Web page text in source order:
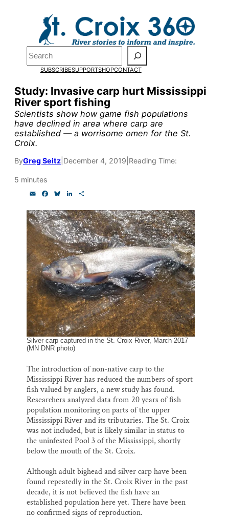
Search
SUBSCRIBESUPPORTSHOPCONTACT
Study: Invasive carp hurt Mississippi
River sport fishing
Scientists show how game fish populations
have declined in area where carp are
established — a worrisome omen for the St.
Croix.
ByGreg Seitz December 4, 2019 Reading Time:
5 minutes
a
i
l
c
e
b
o
o
k
u
e
s
k
y
n
k
e
d
I
n
a
r
e
Silver carp captured in the St. Croix River, March 2017
(MN DNR photo)
The introduction of non-native carp to the
Mississippi River has reduced the numbers of sport
fish valued by anglers, a new study has found.
Researchers analyzed data from 20 years of fish
population monitoring on parts of the upper
Mississippi River and its tributaries. The St. Croix
was not included, but is likely similar in status to
the uninfested Pool 3 of the Mississippi, shortly
below the mouth of the St. Croix.
Although adult bighead and silver carp have been
found repeatedly in the St. Croix River in the past
decade, it is not believed the fish have an
established population here yet. There have been
no confirmed signs of reproduction.
Pardon the pop-up!
We need23 new
monthly supporters
by the end of Julyto
fund our outreach,
research, and
reporting.
Please help us reach
our goal today.
Thank you!
SUPPORT ST. CROIX 360